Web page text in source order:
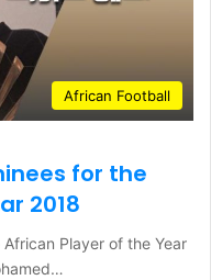
African Football
for the
2018
Player of the Year